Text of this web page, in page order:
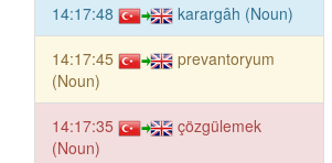
14:17:48 karargâh (Noun)
14:17:45
prevantoryum
(Noun)
14:17:35
çözgülemek
(Noun)